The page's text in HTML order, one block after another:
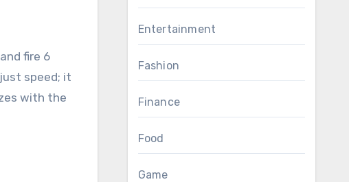
fire 6
speed; it
with the
Entertainment
Fashion
Finance
Food
Game